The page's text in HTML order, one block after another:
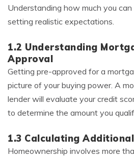
Understanding how much you
setting realistic expectations.
1.2 Understanding
Approval
Getting pre-approved for a
picture of your buying power. A
lender will evaluate your credit
to determine the amount you
1.3 Calculating
Homeownership involves more